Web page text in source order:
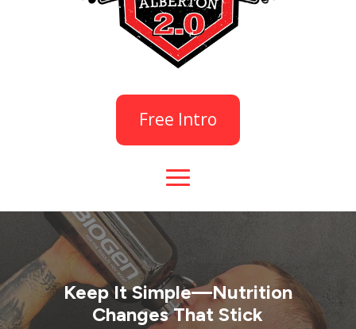
Free Intro
Keep It Simple—Nutrition
Changes That Stick